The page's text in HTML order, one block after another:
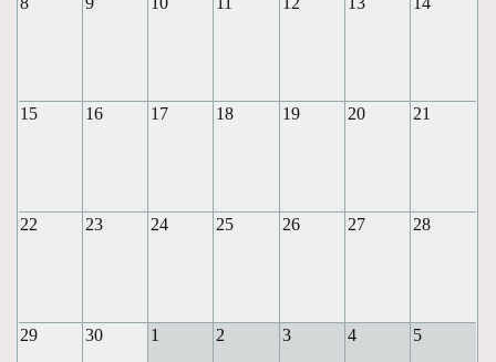
15 16 17 18 19 20 21
22 23 24 25 26 27 28
29 30 1 2 3 4 5